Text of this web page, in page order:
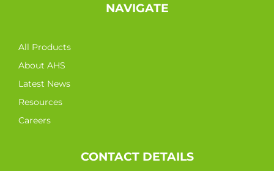
NAVIGATE
All Products
About AHS
Latest News
Resources
Careers
CONTACT DETAILS